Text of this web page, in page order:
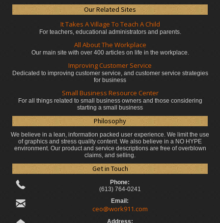
Our Related Sites
It Takes A Village To Teach A Child
For teachers, educational administratorsand parents.
All About The Workplace
Our main site with over 400 articles on life in the workplace.
Improving Customer Service
Dedicated to improving customer service, and customer service strategies
for business
Small Business Resource Center
For all things related to small business owners and those considering
starting a small business
Philosophy
We believe in a lean, information packed user experience. We limit the use
of graphics and stress quality content. We also believe in a NO HYPE
environment. Our product and service descriptions are free of overblown
claims, and selling.
Get in Touch
Phone:
(613) 764-0241
Email:
ceo@work911.com
Address: